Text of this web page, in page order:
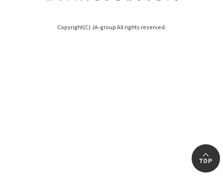
Copyright(C) JA-group All rights reserved.
TOP